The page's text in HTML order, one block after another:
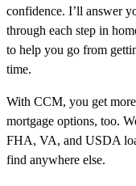
confidence. I’ll answer
through each step in
to help you go from
time.
With CCM, you get
mortgage options, too.
FHA, VA, and USDA
find anywhere else.